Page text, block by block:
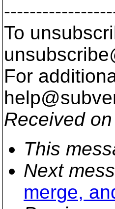
To
For
Received on
This
Next
merge,